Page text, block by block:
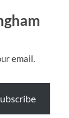
email.